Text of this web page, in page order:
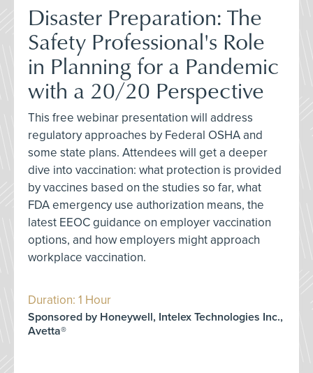
Disaster Preparation: The
Safety Professional's Role
in Planning for a Pandemic
with a 20/20 Perspective
This free webinar presentation will address
regulatory approaches by Federal OSHA and
some state plans. Attendees will get a deeper
dive into vaccination: what protection is provided
by vaccines based on the studies so far, what
FDA emergency use authorization means, the
latest EEOC guidance on employer vaccination
options, and how employers might approach
workplace vaccination.
Duration: 1 Hour
Sponsored by Honeywell, Intelex Technologies Inc.,
Avetta®